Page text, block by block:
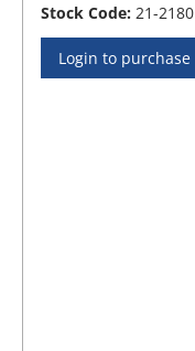
Stock Code: 21-2180
Login to purchase